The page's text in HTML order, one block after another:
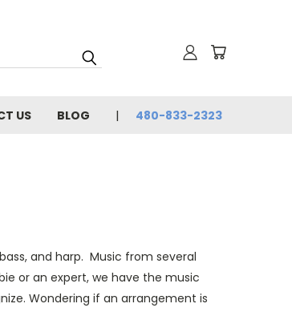
US BLOG 480-833-2323
and harp. Music from several
or an expert, we have the music
Wondering if an arrangement is